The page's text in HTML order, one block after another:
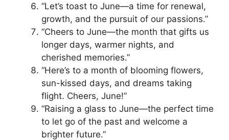
“Let’s toast to June—a time for renewal,
growth, and the pursuit of our passions.”
“Cheers to June—the month that gifts us
longer days, warmer nights, and
cherished memories.”
“Here’s to a month of blooming flowers,
sun-kissed days, and dreams taking
flight. Cheers, June!”
“Raising a glass to June—the perfect time
to let go of the past and welcome a
brighter future.”